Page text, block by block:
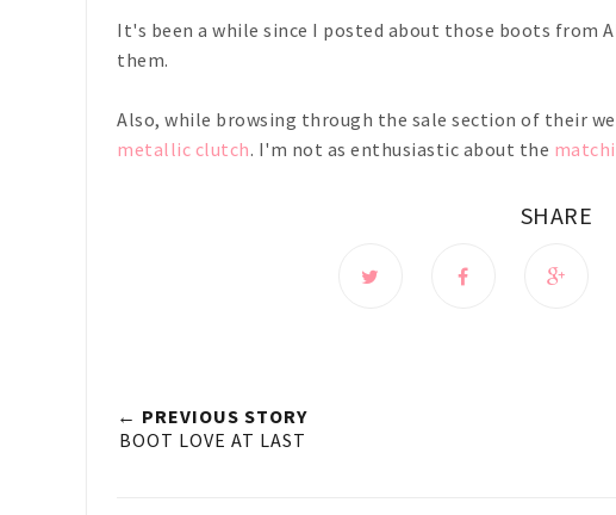
It's been a while since I posted about those boots from
them.
Also, while browsing through the sale section of their
metallic clutch. I'm not as enthusiastic about the
SHARE
← PREVIOUS STORY
BOOT LOVE AT LAST